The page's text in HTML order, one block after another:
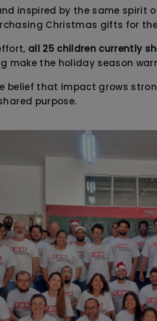
inspired by the same spirit
Christmas gifts for
all 25 children currently
make the holiday season
belief that impact grows
purpose.